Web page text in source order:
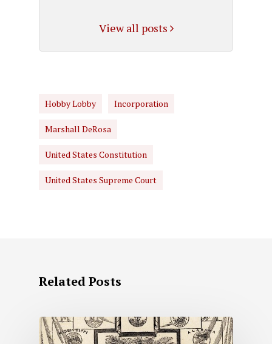
View all posts
Hobby Lobby Incorporation
Marshall DeRosa
United States Constitution
United States Supreme Court
Related Posts